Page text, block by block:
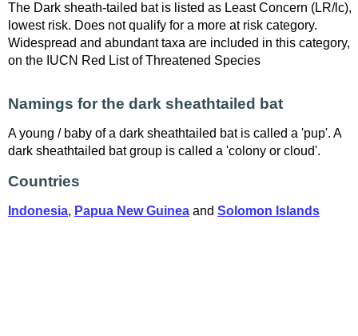
The Dark sheath-tailed bat is listed as Least Concern (LR/lc),
lowest risk. Does not qualify for a more at risk category.
Widespread and abundant taxa are included in this category,
on the IUCN Red List of Threatened Species
Namings for the dark sheathtailed bat
A young / baby of a dark sheathtailed bat is called a 'pup'. A
dark sheathtailed bat group is called a 'colony or cloud'.
Countries
Indonesia, Papua New Guinea and Solomon Islands